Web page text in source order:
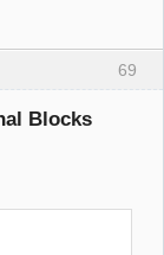
69
Blocks